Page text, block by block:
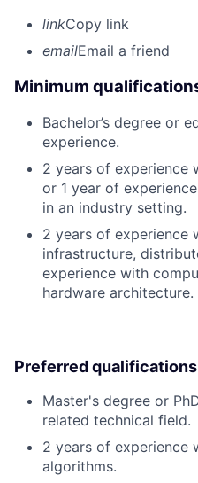
linkCopy link
emailEmail a friend
Minimum
Bachelor’s degree or
experience.
2 years of experience
or 1 year of
in an industry setting.
2 years of experience
infrastructure,
experience with
hardware architecture.
Preferred
Master's degree or
related technical field.
2 years of experience
algorithms.